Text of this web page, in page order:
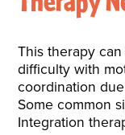
This therapy
difficulty with
coordination
Some common
Integration